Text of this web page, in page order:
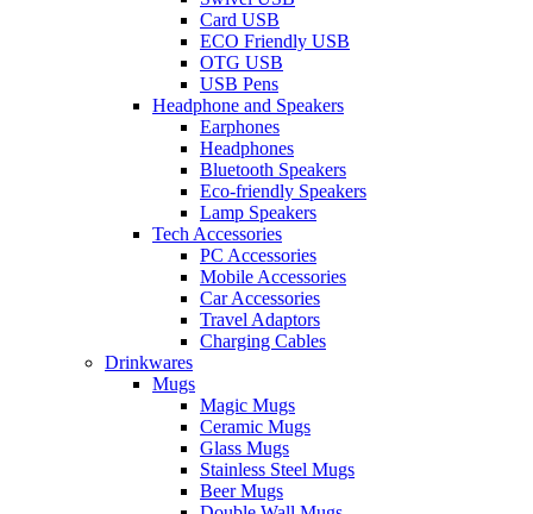
Card USB
ECO Friendly USB
OTG USB
USB Pens
Headphone and Speakers
Earphones
Headphones
Bluetooth Speakers
Eco-friendly Speakers
Lamp Speakers
Tech Accessories
PC Accessories
Mobile Accessories
Car Accessories
Travel Adaptors
Charging Cables
Drinkwares
Mugs
Magic Mugs
Ceramic Mugs
Glass Mugs
Stainless Steel Mugs
Beer Mugs